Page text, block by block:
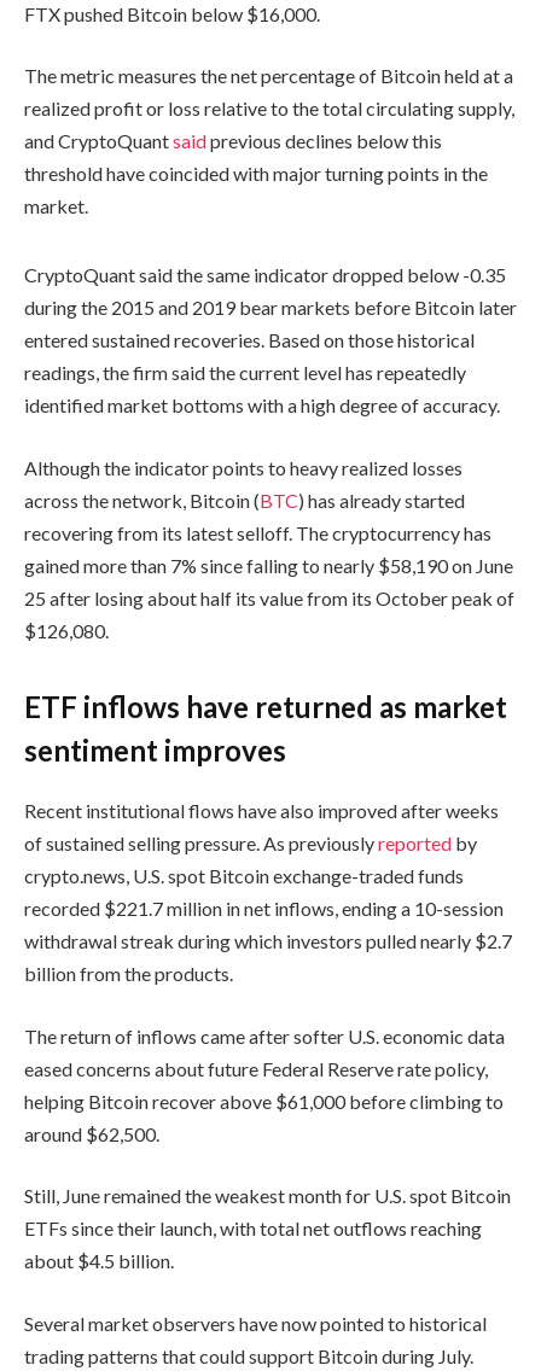
FTX pushed Bitcoin below $16,000.
The metric measures the net percentage of Bitcoin held at a
realized profit or loss relative to the total circulating supply,
and CryptoQuantsaidprevious declines below this
threshold have coincided with major turning points in the
market.
CryptoQuant said the same indicator dropped below -0.35
during the 2015 and 2019 bear markets before Bitcoin later
entered sustained recoveries. Based on those historical
readings, the firm said the current level has repeatedly
identified market bottoms with a high degree of accuracy.
Although the indicator points to heavy realized losses
across the network, Bitcoin (BTC) has already started
recovering from its latest selloff. The cryptocurrency has
gained more than 7% since falling to nearly $58,190 on June
25 after losing about half its value from its October peak of
$126,080.
ETF inflows have returned as market
sentiment improves
Recent institutional flows have also improved after weeks
of sustained selling pressure. As previouslyreported by
crypto.news, U.S. spot Bitcoin exchange-traded funds
recorded $221.7 million in net inflows, ending a 10-session
withdrawal streak during which investors pulled nearly $2.7
billion from the products.
The return of inflows came after softer U.S. economic data
eased concerns about future Federal Reserve rate policy,
helping Bitcoin recover above $61,000 before climbing to
around $62,500.
Still, June remained the weakest month for U.S. spot Bitcoin
ETFs since their launch, with total net outflows reaching
about $4.5 billion.
Several market observers have now pointed to historical
trading patterns that could support Bitcoin during July.